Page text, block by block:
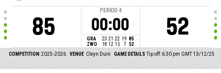
85
PERIOD 4
00:00
GRA 23 21 22 19 85
ZWO
18 12 15 7 52
52
COMPETITION 2025-2026 VENUE Cleyn Duin GAME DETAILS Tip off: 6:30 pm GMT 13/12/25